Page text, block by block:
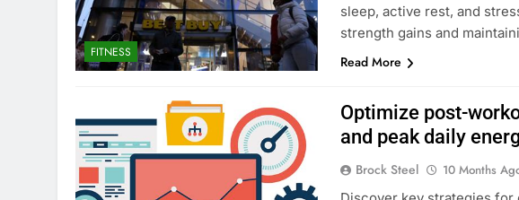
FITNESS
sleep, active rest, and
strength gains and
Read More
Optimize post-
and peak daily
Brock Steel 10 Months